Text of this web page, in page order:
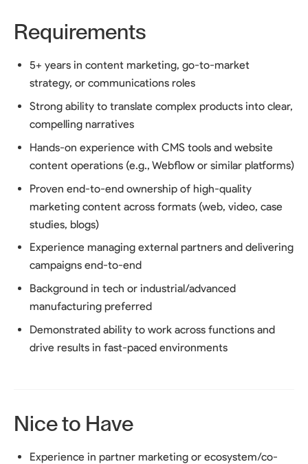
Requirements
5+ years in content marketing, go-to-market
strategy, or communications roles
Strong ability to translate complex products into clear,
compelling narratives
Hands-on experience with CMS tools and website
content operations (e.g., Webflow or similar platforms)
Proven end-to-end ownership of high-quality
marketing content across formats (web, video, case
studies, blogs)
Experience managing external partners and delivering
campaigns end-to-end
Background in tech or industrial/advanced
manufacturing preferred
Demonstrated ability to work across functions and
drive results in fast-paced environments
Nice to Have
Experience in partner marketing or ecosystem/co-